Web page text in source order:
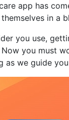
app has
in a
you use,
you must
as we guide